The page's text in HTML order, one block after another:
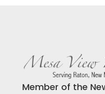
Member of the